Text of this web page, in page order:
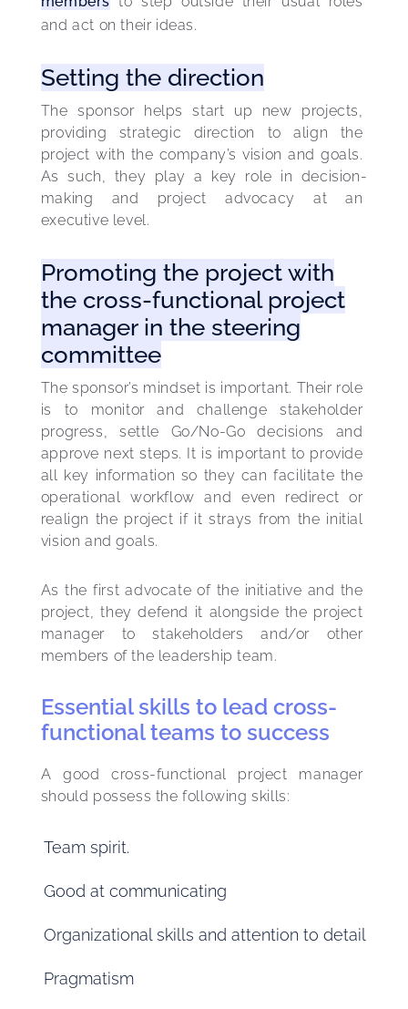
and act on their ideas.
Setting the direction
The sponsor helps start up new projects,
providing strategic direction to align the
project with the company’s vision and goals.
As such, they play a key role in decision-
making and project advocacy at an
executive level.
Promoting the project with
the cross-functional project
manager in the steering
committee
The sponsor’s mindset is important. Their role
is to monitor and challenge stakeholder
progress, settle Go/No-Go decisions and
approve next steps. It is important to provide
all key information so they can facilitate the
operational workflow and even redirect or
realign the project if it strays from the initial
vision and goals.
As the first advocate of the initiative and the
project, they defend it alongside the project
manager to stakeholders and/or other
members of the leadership team.
Essential skills to lead cross-
functional teams to success
A good cross-functional project manager
should possess the following skills:
Team spirit.
Good at communicating
Organizational skills and attention to detail
Pragmatism